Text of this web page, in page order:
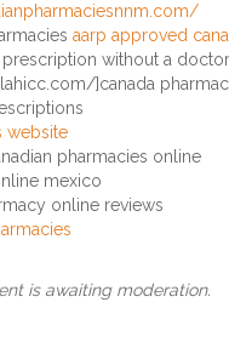
aarp approved
prescription without a
]canada
website
pharmacies online
mexico
online reviews
is awaiting moderation.